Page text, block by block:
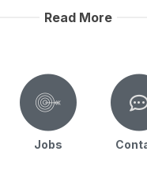
Read More
Jobs